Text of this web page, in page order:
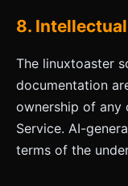
8.
The linuxtoaster
documentation
ownership of any
Service. AI-
terms of the